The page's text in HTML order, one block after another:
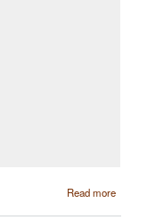
Read more